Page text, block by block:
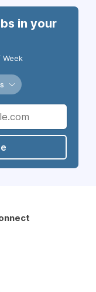
in your
Week